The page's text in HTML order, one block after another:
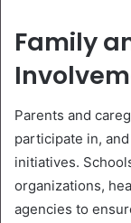
Family
Parents and
participate in,
initiatives.
organizations,
agencies to